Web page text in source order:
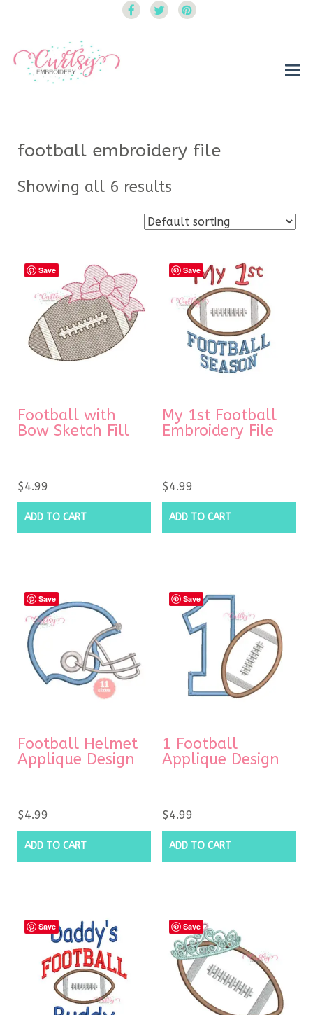
football embroidery file
Showing all 6 results
Save
Football with
Bow Sketch Fill
$4.99
ADD TO CART
Save
My 1st Football
Embroidery File
$4.99
ADD TO CART
Save
Football Helmet
Applique Design
$4.99
ADD TO CART
Save
1 Football
Applique Design
$4.99
ADD TO CART
Save Save